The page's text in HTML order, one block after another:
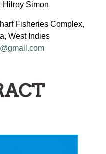
Hilroy Simon
Fisheries Complex,
West Indies